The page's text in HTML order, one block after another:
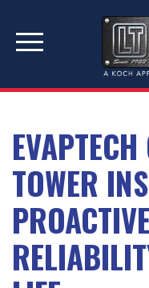
PRODUCTS & SERVICES
MANUFACTURERS
TOWER